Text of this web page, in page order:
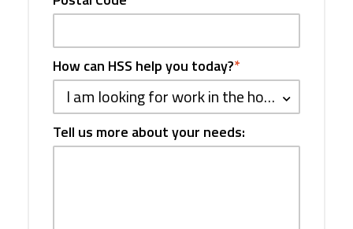
How can HSS help you today?*
I am looking for work in the hospitality industry
Tell us more about your needs: